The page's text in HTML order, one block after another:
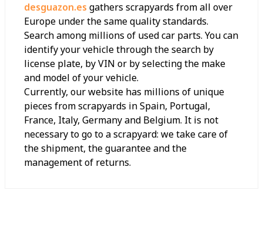
desguazon.es gathers scrapyards from all over
Europe under the same quality standards.
Search among millions of used car parts. You can
identify your vehicle through the search by
license plate, by VIN or by selecting the make
and model of your vehicle.
Currently, our website has millions of unique
pieces from scrapyards in Spain, Portugal,
France, Italy, Germany and Belgium. It is not
necessary to go to a scrapyard: we take care of
the shipment, the guarantee and the
management of returns.